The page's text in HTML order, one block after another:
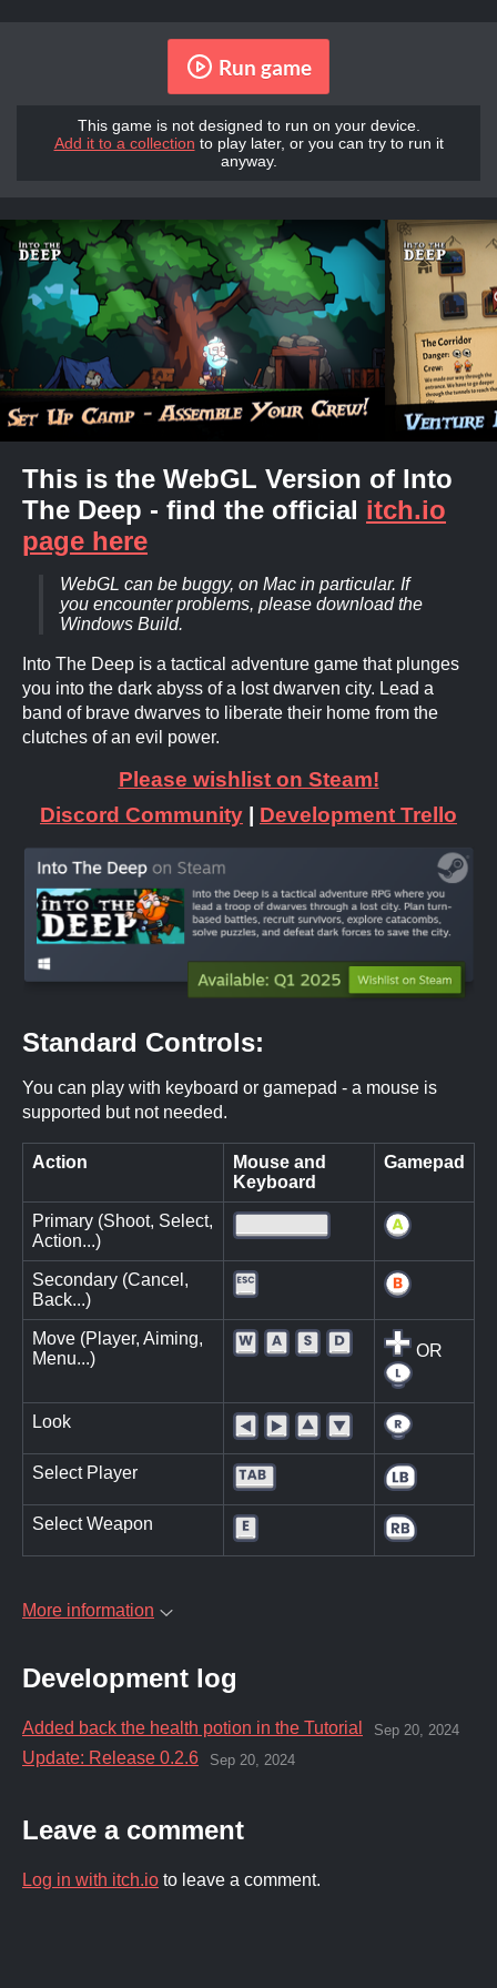
Run game
This game is not designed to run on your device.
Add it to a collection to play later, or you can try to run it
anyway.
This is the WebGL Version of Into
The Deep - find the official itch.io
page here
WebGL can be buggy, on Mac in particular. If
you encounter problems, please download the
Windows Build.
Into The Deep is a tactical adventure game that plunges
you into the dark abyss of a lost dwarven city. Lead a
band of brave dwarves to liberate their home from the
clutches of an evil power.
Please wishlist on Steam!
Discord Community | Development Trello
Standard Controls:
You can play with keyboard or gamepad - a mouse is
supported but not needed.
Action
Mouse and
Keyboard
Gamepad
Primary (Shoot, Select,
Action...)
Secondary (Cancel,
Back...)
Move (Player, Aiming,
Menu...)
OR
Look
Select Player
Select Weapon
More information
Development log
Added back the health potion in the Tutorial Sep 20, 2024
Update: Release 0.2.6 Sep 20, 2024
Leave a comment
Log in with itch.io to leave a comment.